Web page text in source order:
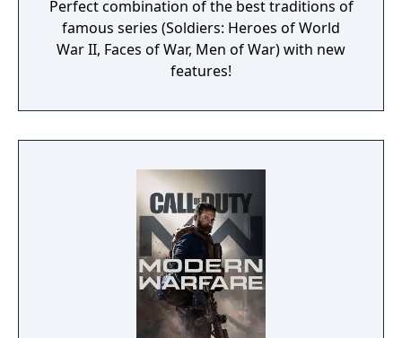
Perfect combination of the best traditions of
famous series (Soldiers: Heroes of World
War II, Faces of War, Men of War) with new
features!